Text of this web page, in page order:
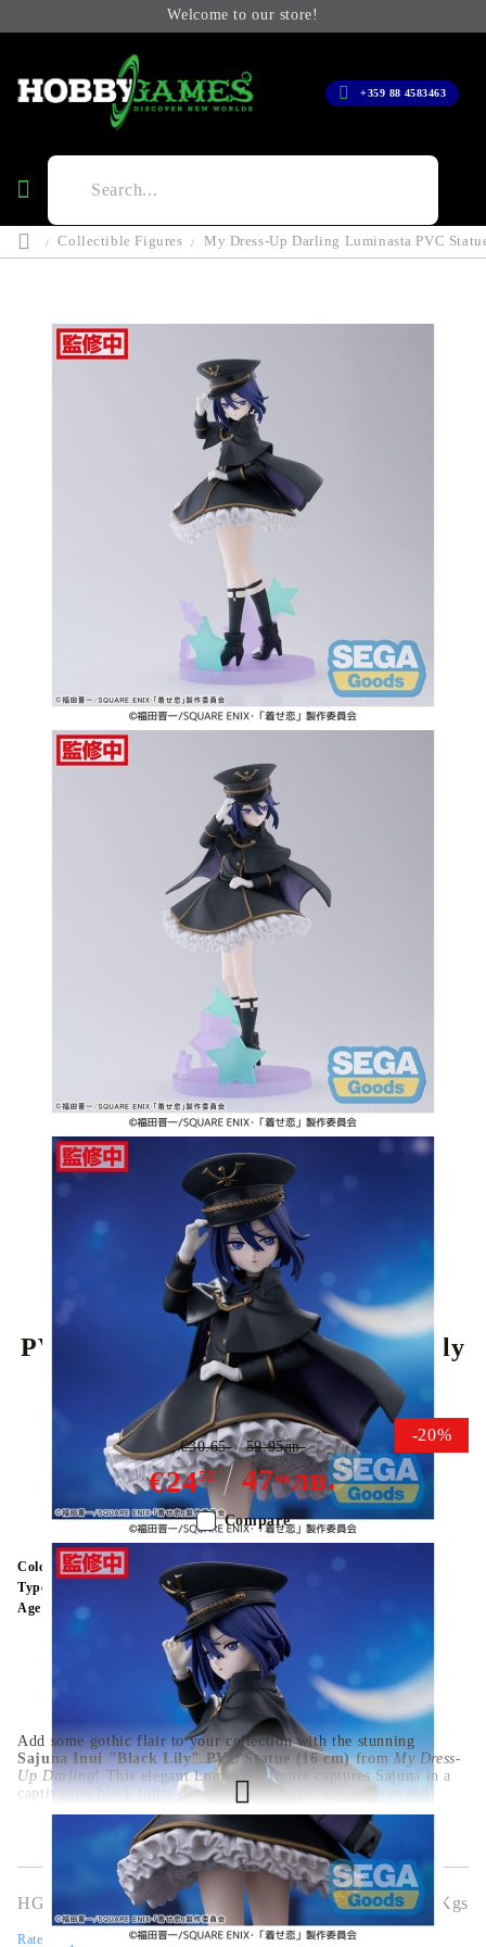
Welcome to our store!
+359 88 4583463
Collectible Figures My Dress-Up Darling Luminasta PVC
Share Tweet
My Dress-Up Darling Luminasta
PVC Statue - Sajuna Inui Black Lily
16 cm
-20%
€2452 4796лв.
€30.65 59.95лв.
Add some gothic flair to your collection with the stunning
Sajuna Inui "Black Lily" PVC Statue (16 cm)from My Dress-
Up Darling! This elegant Luminasta figure captures Sajuna in a
captivating black lolita dress, detailed with lace textures and
dramatic posing that fans will adore. From her confident gaze to
the flowing ribbons and platform shoes, this figure is bursting
with personality and style. Crafted from high-quality PVC and
standing at 16 cm, it’s the perfect centerpiece for anime lovers,
cosplayers, and figure collectors alike.
Color:
Multy Color
Type:
Age:
16+
HGA9716 0.500 Kgs
Rate this product
Compare